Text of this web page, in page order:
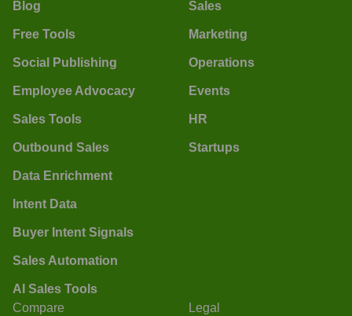
Blog
Free Tools
Social Publishing
Employee Advocacy
Sales Tools
Outbound Sales
Data Enrichment
Intent Data
Buyer Intent Signals
Sales Automation
AI Sales Tools
Sales
Marketing
Operations
Events
HR
Startups
Compare Legal